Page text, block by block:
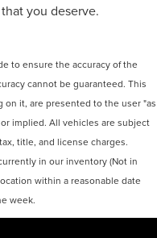
you deserve.
to ensure the accuracy of the
cannot be guaranteed. This
on it, are presented to the user "as
implied. All vehicles are subject
title, and license charges.
in our inventory (Not in
within a reasonable date
week.